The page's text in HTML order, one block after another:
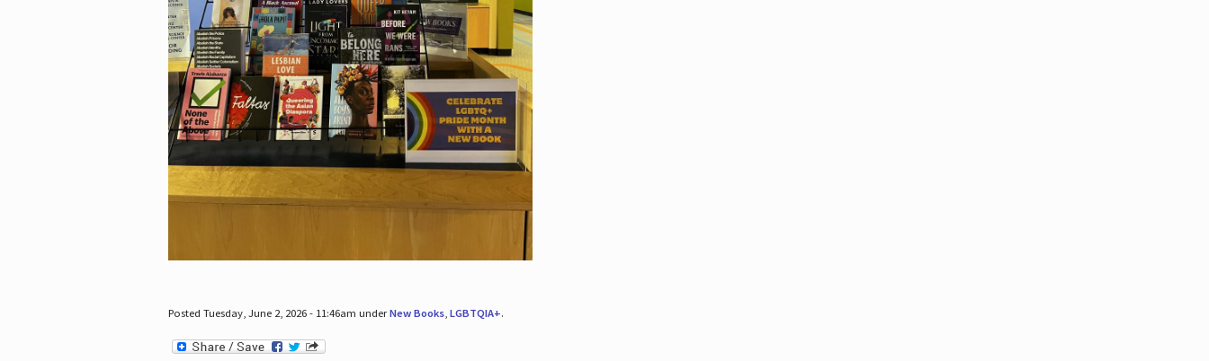
Posted Tuesday, June 2, 2026 - 11:46am underNew Books, LGBTQIA+.